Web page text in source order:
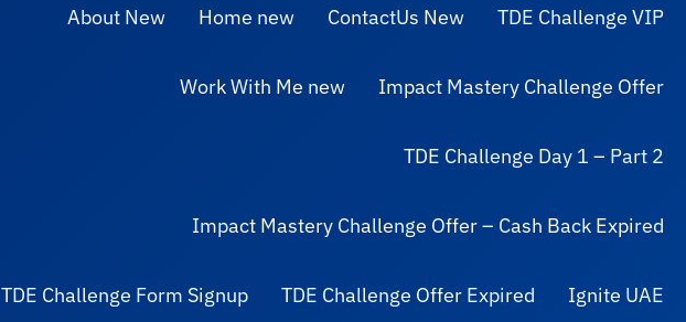
About New Home new ContactUs New TDE Challenge VIP
Work With Me new Impact Mastery Challenge Offer
TDE Challenge Day 1 – Part 2
Impact Mastery Challenge Offer – Cash Back Expired
TDE Challenge Form Signup TDE Challenge Offer Expired Ignite UAE